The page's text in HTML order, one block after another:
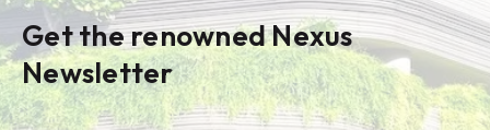
Get the renowned Nexus
Newsletter